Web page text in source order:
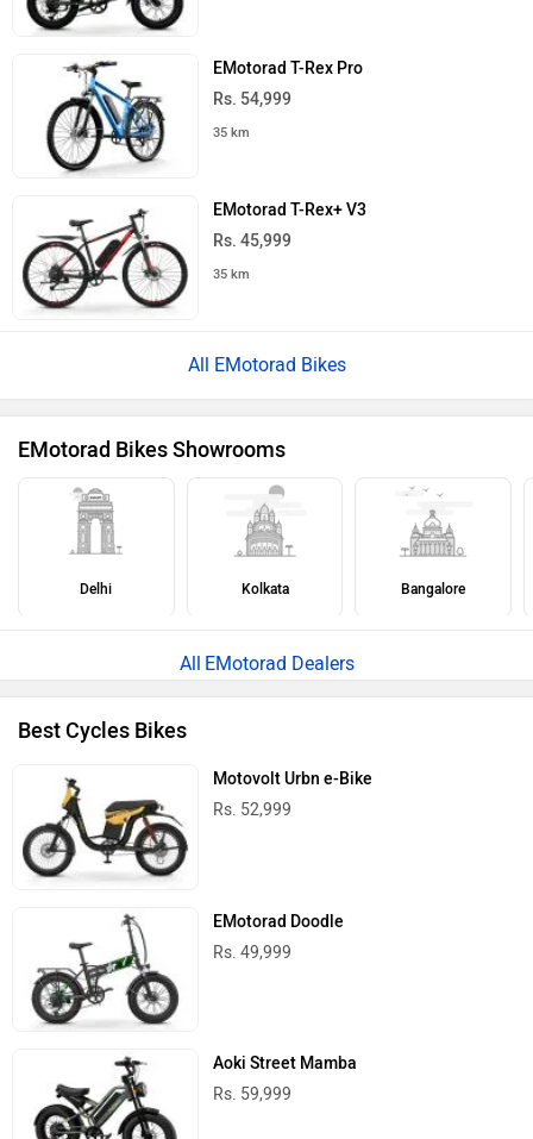
EMotorad T-Rex Pro
Rs. 54,999
35 km
EMotorad T-Rex+ V3
Rs. 45,999
35 km
All EMotorad Bikes
EMotorad Bikes Showrooms
Delhi Kolkata Bangalore
EMotorad Dealers
Best Cycles Bikes
Motovolt Urbn e-Bike
Rs. 52,999
EMotorad Doodle
Rs. 49,999
Aoki Street Mamba
Rs. 59,999